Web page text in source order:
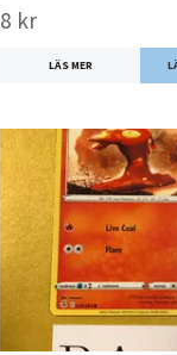
8 kr
LÄS MER